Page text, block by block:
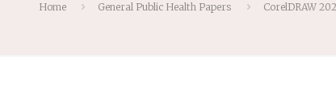
Home General Public Health Papers CorelDRAW